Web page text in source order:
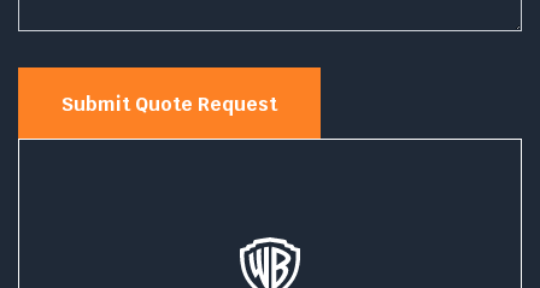
Submit Quote Request